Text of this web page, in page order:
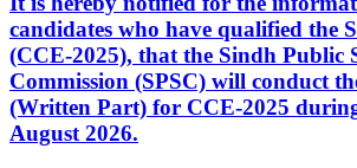
candidates who have qualified the
(CCE-2025), that the Sindh Public
Commission (SPSC) will conduct
(Written Part) for CCE-2025
August 2026.